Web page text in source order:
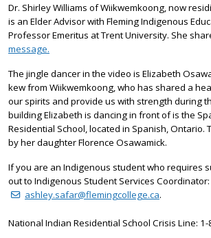
Dr. Shirley Williams of Wiikwemkoong, now
is an Elder Advisor with Fleming Indigenous
Professor Emeritus at Trent University. She
message.
The jingle dancer in the video is Elizabeth
kew from Wiikwemkoong, who has shared a
our spirits and provide us with strength during
building Elizabeth is dancing in front of is the
Residential School, located in Spanish, Ontario.
by her daughter Florence Osawamick.
If you are an Indigenous student who requires
out to Indigenous Student Services Coordinator:
ashley.safar@flemingcollege.ca.
National Indian Residential School Crisis Line: